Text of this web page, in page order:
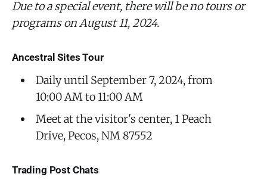
Due to a special event, there will be no tours or
programs on August 11, 2024.
Ancestral Sites Tour
Daily until September 7, 2024, from
10:00 AM to 11:00 AM
Meet at the visitor's center, 1 Peach
Drive, Pecos, NM 87552
Trading Post Chats